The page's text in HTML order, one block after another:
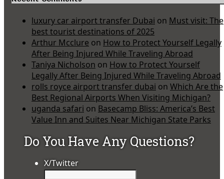
luxury car airport transfer Dubai on Must visit: The
best tourist destinations of 2025
Arthur Mcclure on How to Protect Yourself Legally
After Being Injured While Traveling Abroad
Taniya Nicholson on How to Protect Yourself
Legally After Being Injured While Traveling Abroad
rolls royce airport transfer dubai on Which Are the
Best Regional Airports When Visiting Michigan?
uganda safari on Basecamp Bliss: America’s Best
Value Inn and Suites Near Michigan State Parks
Do You Have Any Questions?
X/Twitter